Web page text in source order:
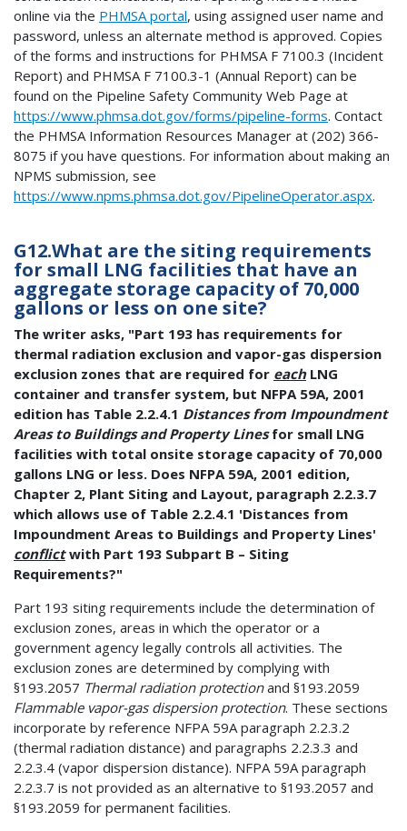
online via the PHMSA portal, using assigned user name and
password, unless an alternate method is approved. Copies
of the forms and instructions for PHMSA F 7100.3 (Incident
Report) and PHMSA F 7100.3-1 (Annual Report) can be
found on the Pipeline Safety Community Web Page at
https://www.phmsa.dot.gov/forms/pipeline-forms. Contact
the PHMSA Information Resources Manager at (202) 366-
8075 if you have questions. For information about making an
NPMS submission, see
https://www.npms.phmsa.dot.gov/PipelineOperator.aspx.
G12.What are the siting requirements
for small LNG facilities that have an
aggregate storage capacity of 70,000
gallons or less on one site?
The writer asks, "Part 193 has requirements for
thermal radiation exclusion and vapor-gas dispersion
exclusion zones that are required for eachLNG
container and transfer system, but NFPA 59A, 2001
edition has Table 2.2.4.1 Distances from Impoundment
Areas to Buildings and Property Linesfor small LNG
facilities with total onsite storage capacity of 70,000
gallons LNG or less. Does NFPA 59A, 2001 edition,
Chapter 2, Plant Siting and Layout, paragraph 2.2.3.7
which allows use of Table 2.2.4.1 'Distances from
Impoundment Areas to Buildings and Property Lines'
conflictwith Part 193 Subpart B – Siting
Requirements?"
Part 193 siting requirements include the determination of
exclusion zones, areas in which the operator or a
government agency legally controls all activities. The
exclusion zones are determined by complying with
§193.2057 Thermal radiation protectionand §193.2059
Flammable vapor-gas dispersion protection. These sections
incorporate by reference NFPA 59A paragraph 2.2.3.2
(thermal radiation distance) and paragraphs 2.2.3.3 and
2.2.3.4 (vapor dispersion distance). NFPA 59A paragraph
2.2.3.7 is not provided as an alternative to §193.2057 and
§193.2059 for permanent facilities.